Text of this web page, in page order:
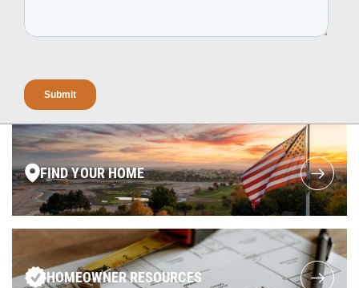
FIND YOUR HOME
HOMEOWNER RESOURCES